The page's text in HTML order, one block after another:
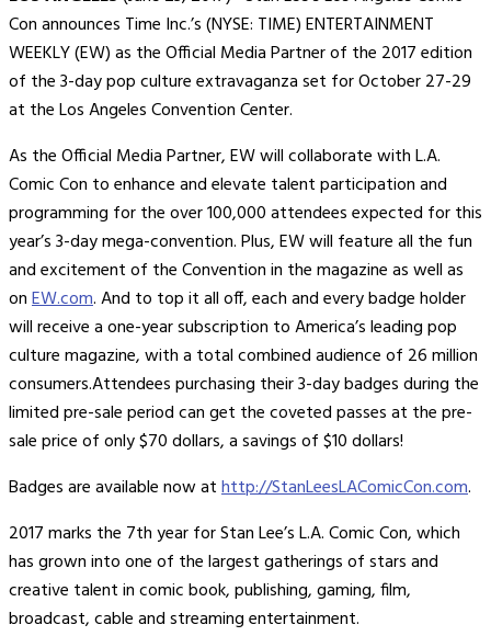
Con announces Time Inc.’s (NYSE: TIME) ENTERTAINMENT
WEEKLY (EW) as the Official Media Partner of the 2017 edition
of the 3-day pop culture extravaganza set for October 27-29
at the Los Angeles Convention Center.
As the Official Media Partner, EW will collaborate with L.A.
Comic Con to enhance and elevate talent participation and
programming for the over 100,000 attendees expected for this
year’s 3-day mega-convention. Plus, EW will feature all the fun
and excitement of the Convention in the magazine as well as
onEW.com. And to top it all off, each and every badge holder
will receive a one-year subscription to America’s leading pop
culture magazine, with a total combined audience of 26 million
consumers.Attendees purchasing their 3-day badges during the
limited pre-sale period can get the coveted passes at the pre-
sale price of only $70 dollars, a savings of $10 dollars!
Badges are available now athttp://StanLeesLAComicCon.com.
2017 marks the 7th year for Stan Lee’s L.A. Comic Con, which
has grown into one of the largest gatherings of stars and
creative talent in comic book, publishing, gaming, film,
broadcast, cable and streaming entertainment.